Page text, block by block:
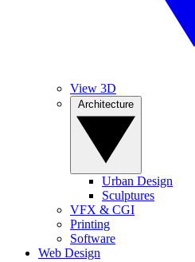
View 3D
Urban Design
Sculptures
VFX & CGI
Printing
Software
Web Design